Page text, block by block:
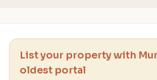
List your property with
oldest portal